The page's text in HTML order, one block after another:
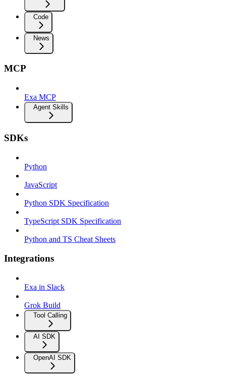
Code
News
MCP
Exa MCP
Agent Skills
SDKs
Python
JavaScript
Python SDK Specification
TypeScript SDK Specification
Python and TS Cheat Sheets
Integrations
Exa in Slack
Grok Build
Tool Calling
AI SDK
OpenAI SDK